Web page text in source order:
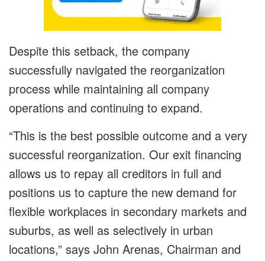
Despite this setback, the company
successfully navigated the reorganization
process while maintaining all company
operations and continuing to expand.
“This is the best possible outcome and a very
successful reorganization. Our exit financing
allows us to repay all creditors in full and
positions us to capture the new demand for
flexible workplaces in secondary markets and
suburbs, as well as selectively in urban
locations,” says John Arenas, Chairman and